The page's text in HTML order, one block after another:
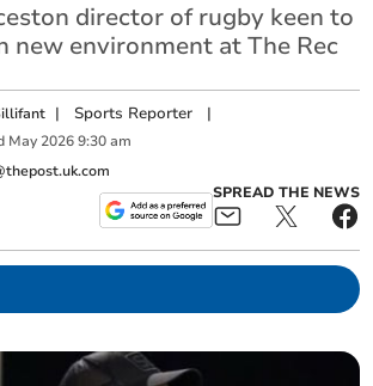
director of rugby keen to
new environment at The Rec
| Sports Reporter |
May 2026 9:30 am
SPREAD THE NEWS